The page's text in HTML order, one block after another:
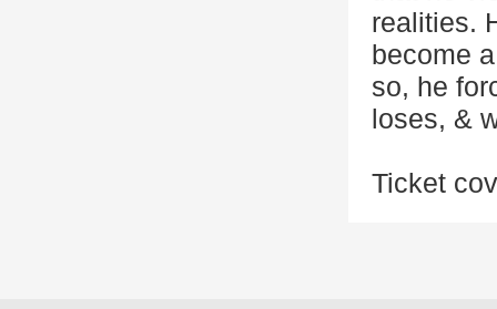
realities.
become
so, he
loses, &
Ticket